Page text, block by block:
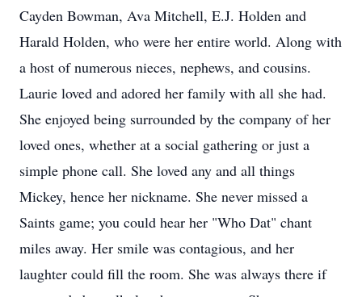
Cayden Bowman, Ava Mitchell, E.J. Holden and
Harald Holden, who were her entire world. Along with
a host of numerous nieces, nephews, and cousins.
Laurie loved and adored her family with all she had.
She enjoyed being surrounded by the company of her
loved ones, whether at a social gathering or just a
simple phone call. She loved any and all things
Mickey, hence her nickname. She never missed a
Saints game; you could hear her "Who Dat" chant
miles away. Her smile was contagious, and her
laughter could fill the room. She was always there if